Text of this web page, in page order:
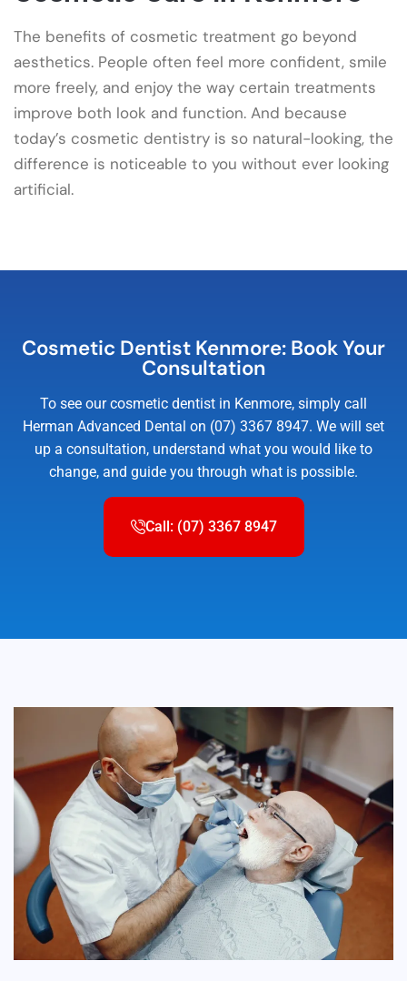
The benefits of cosmetic treatment go beyond
aesthetics. People often feel more confident, smile
more freely, and enjoy the way certain treatments
improve both look and function. And because
today’s cosmetic dentistry is so natural-looking, the
difference is noticeable to you without ever looking
artificial.
Cosmetic Dentist Kenmore: Book Your
Consultation
To see our cosmetic dentist in Kenmore, simply call
Herman Advanced Dental on (07) 3367 8947. We will set
up a consultation, understand what you would like to
change, and guide you through what is possible.
Call: (07) 3367 8947